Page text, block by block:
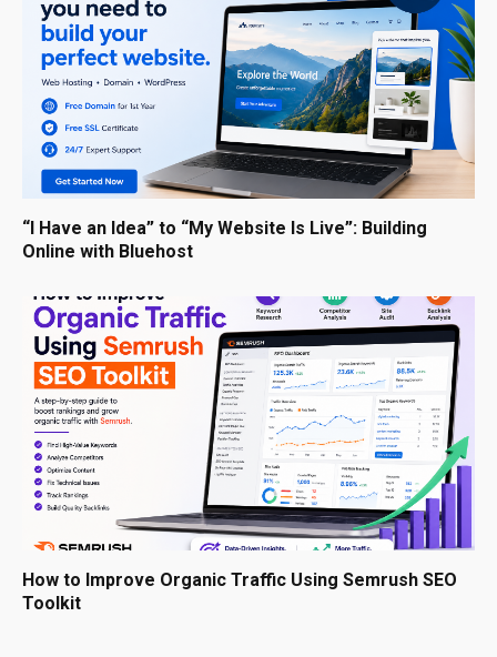
“I Have an Idea” to “My Website Is Live”: Building
Online with Bluehost
How to Improve Organic Traffic Using Semrush SEO
Toolkit